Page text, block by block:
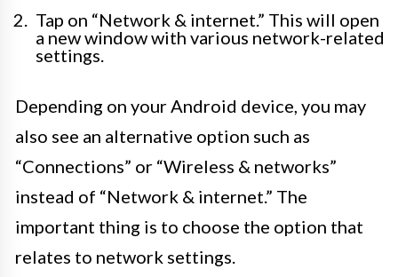
Tap on “Network & internet.” This will open
a new window with various network-related
settings.
Depending on your Android device, you may
also see an alternative option such as
“Connections” or “Wireless & networks”
instead of “Network & internet.” The
important thing is to choose the option that
relates to network settings.